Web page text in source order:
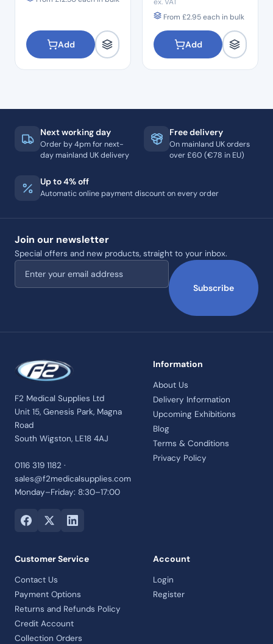
Add
ex. VAT
From £2.95each in bulk
Add
Next working day
Order by 4pm for next-
day mainland UK delivery
Free delivery
On mainland UK orders
over £60 (€78 in EU)
Up to 4% off
Automatic online payment discount on every order
Join our newsletter
Special offers and new products, straight to your inbox.
Email address
Subscribe
F2 Medical Supplies Ltd
Unit 15, Genesis Park, Magna
Road
South Wigston, LE18 4AJ
0116 319 1182 ·
sales@f2medicalsupplies.com
Monday–Friday: 8:30–17:00
Information
About Us
Delivery Information
Upcoming Exhibitions
Blog
Terms & Conditions
Privacy Policy
Customer Service
Contact Us
Payment Options
Returns and Refunds Policy
Credit Account
Collection Orders
Account
Login
Register